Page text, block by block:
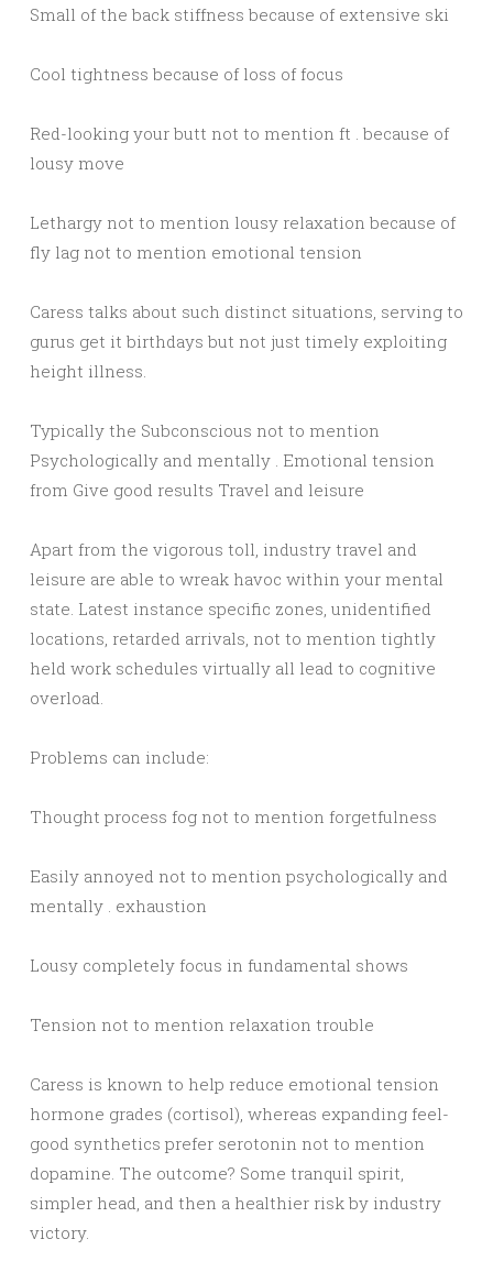
Small of the back stiffness because of extensive ski
Cool tightness because of loss of focus
Red-looking your butt not to mention ft . because of
lousy move
Lethargy not to mention lousy relaxation because of
fly lag not to mention emotional tension
Caress talks about such distinct situations, serving to
gurus get it birthdays but not just timely exploiting
height illness.
Typically the Subconscious not to mention
Psychologically and mentally . Emotional tension
from Give good results Travel and leisure
Apart from the vigorous toll, industry travel and
leisure are able to wreak havoc within your mental
state. Latest instance specific zones, unidentified
locations, retarded arrivals, not to mention tightly
held work schedules virtually all lead to cognitive
overload.
Problems can include:
Thought process fog not to mention forgetfulness
Easily annoyed not to mention psychologically and
mentally . exhaustion
Lousy completely focus in fundamental shows
Tension not to mention relaxation trouble
Caress is known to help reduce emotional tension
hormone grades (cortisol), whereas expanding feel-
good synthetics prefer serotonin not to mention
dopamine. The outcome? Some tranquil spirit,
simpler head, and then a healthier risk by industry
victory.